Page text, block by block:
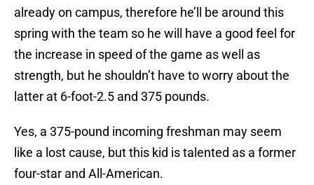
already on campus, therefore he’ll be around this
spring with the team so he will have a good feel for
the increase in speed of the game as well as
strength, but he shouldn’t have to worry about the
latter at 6-foot-2.5 and 375 pounds.
Yes, a 375-pound incoming freshman may seem
like a lost cause, but this kid is talented as a former
four-star and All-American.